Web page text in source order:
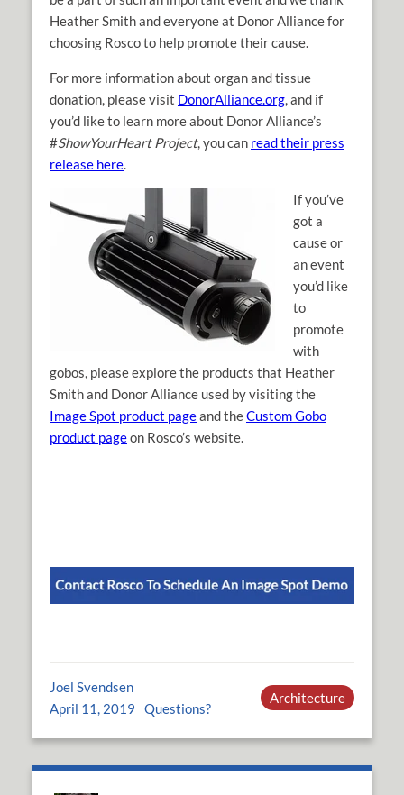
Heather Smith and everyone at Donor Alliance for
choosing Rosco to help promote their cause.
For more information about organ and tissue
donation, please visit DonorAlliance.org, and if
you’d like to learn more about Donor Alliance’s
#ShowYourHeart Project, you can read their press
release here.
If you’ve
got a
cause or
an event
you’d like
to
promote
with
gobos, please explore the products that Heather
Smith and Donor Alliance used by visiting the
Image Spot product pageand theCustom Gobo
product pageon Rosco’s website.
Joel Svendsen
April 11, 2019
Questions?
Architecture